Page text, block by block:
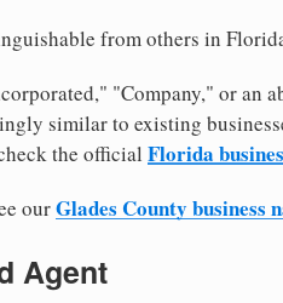
from others in
"Company," or an
similar to existing
the official Florida
ourGlades County business
Agent